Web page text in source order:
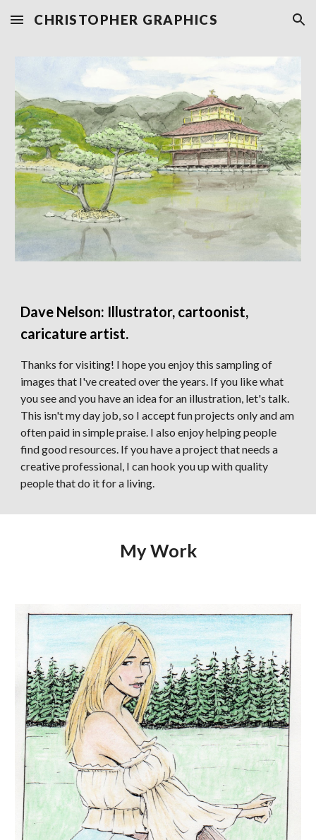
Skip to main content Skip to navigation
CHRISTOPHER GRAPHICS
Dave Nelson: Illustrator, cartoonist,
caricature artist.
Thanks for visiting! I hope you enjoy this sampling of
images that I've created over the years. If you like what
you see and you have an idea for an illustration, let's talk.
This isn't my day job, so I accept fun projects only and am
often paid in simple praise. I also enjoy helping people
find good resources. If you have a project that needs a
creative professional, I can hook you up with quality
people that do it for a living.
My Work